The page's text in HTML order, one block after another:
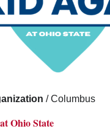
/ Columbus
Ohio State